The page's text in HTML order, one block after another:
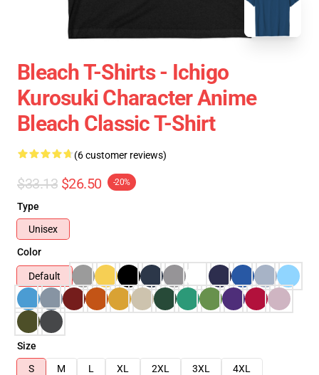
Bleach T-Shirts - Ichigo
Kurosuki Character Anime
Bleach Classic T-Shirt
(6 customer reviews)
$33.13 $26.50 -20%
Type
Unisex
Color
Default
Size
S
M L XL 2XL 3XL
4XL